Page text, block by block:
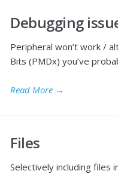
Debugging
Peripheral won’t work /
Bits (PMDx) you’ve
Read More →
Files
Selectively including files